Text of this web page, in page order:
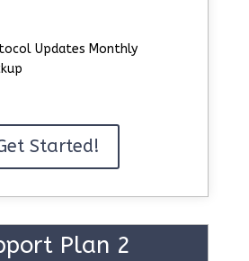
Updates Monthly
Started!
Plan 2